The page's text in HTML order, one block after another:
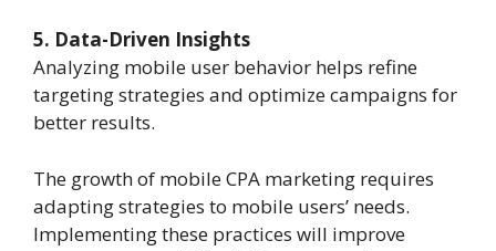
5. Data-Driven Insights
Analyzing mobile user behavior helps refine
targeting strategies and optimize campaigns for
better results.
The growth of mobile CPA marketing requires
adapting strategies to mobile users’ needs.
Implementing these practices will improve